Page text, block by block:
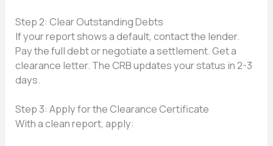
Step 2: Clear Outstanding Debts
If your report shows a default, contact the lender.
Pay the full debt or negotiate a settlement. Get a
clearance letter. The CRB updates your status in 2-3
days.
Step 3: Apply for the Clearance Certificate
With a clean report, apply: